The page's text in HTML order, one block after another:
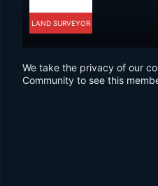
LAND SURVEYOR
We take the privacy of our
Community to see this